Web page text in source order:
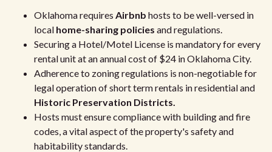
Oklahoma requires Airbnb hosts to be well-versed in
local home-sharing policies and regulations.
Securing a Hotel/Motel License is mandatory for every
rental unit at an annual cost of $24 in Oklahoma City.
Adherence to zoning regulations is non-negotiable for
legal operation of short term rentals in residential and
Historic Preservation Districts.
Hosts must ensure compliance with building and fire
codes, a vital aspect of the property's safety and
habitability standards.